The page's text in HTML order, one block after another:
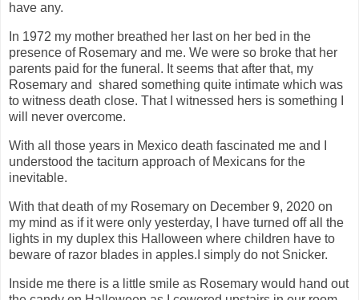
have any.
In 1972 my mother breathed her last on her bed in the
presence of Rosemary and me. We were so broke that her
parents paid for the funeral. It seems that after that, my
Rosemary and shared something quite intimate which was
to witness death close. That I witnessed hers is something I
will never overcome.
With all those years in Mexico death fascinated me and I
understood the taciturn approach of Mexicans for the
inevitable.
With that death of my Rosemary on December 9, 2020 on
my mind as if it were only yesterday, I have turned off all the
lights in my duplex this Halloween where children have to
beware of razor blades in apples.I simply do not Snicker.
Inside me there is a little smile as Rosemary would hand out